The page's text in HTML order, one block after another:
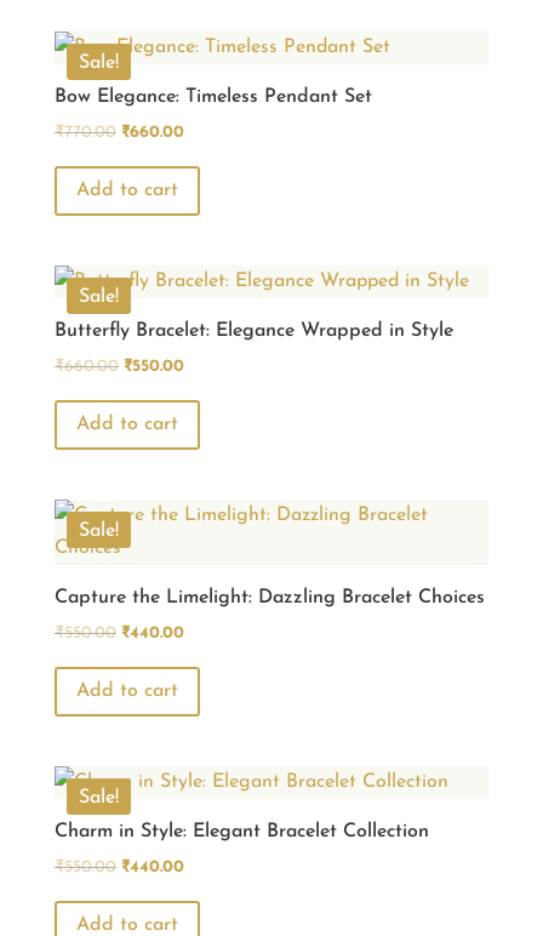
Sale!
Bow Elegance: Timeless Pendant Set
₹770.00 Original
was:
₹770.00.
₹660.00Current
₹660.00.
Add to cart
Sale!
Butterfly Bracelet: Elegance Wrapped in Style
₹660.00 Original
was:
₹660.00.
₹550.00Current
₹550.00.
Add to cart
Sale!
Capture the Limelight: Dazzling Bracelet Choices
₹550.00 Original
was:
₹550.00.
₹440.00Current
₹440.00.
Add to cart
Sale!
Charm in Style: Elegant Bracelet Collection
₹550.00 Original
was:
₹440.00Current
Add to cart